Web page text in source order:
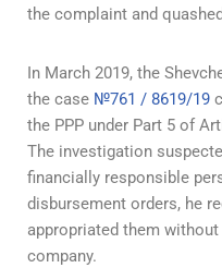
the complaint and
In March 2019, the
the case №761 / 8619/19
the PPP under Part 5 of
The investigation
financially responsible
disbursement orders, he
appropriated them
company.